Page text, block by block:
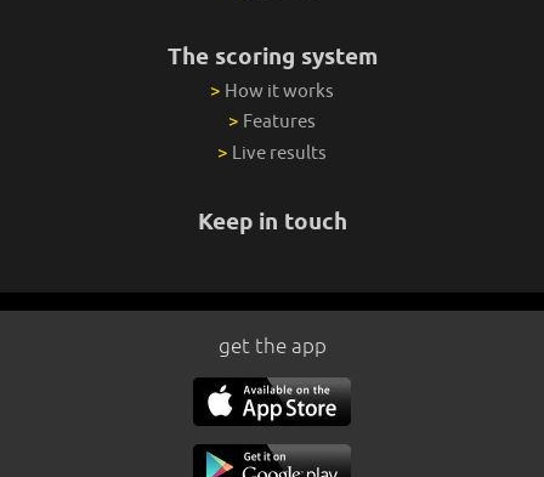
The scoring system
> How it works
> Features
> Live results
Keep in touch
get the app